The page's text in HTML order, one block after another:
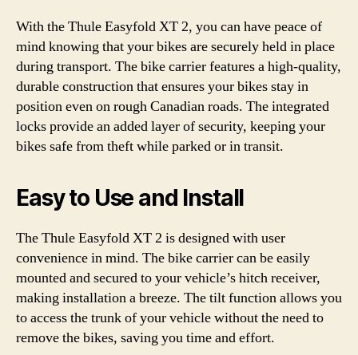
With the Thule Easyfold XT 2, you can have peace of
mind knowing that your bikes are securely held in place
during transport. The bike carrier features a high-quality,
durable construction that ensures your bikes stay in
position even on rough Canadian roads. The integrated
locks provide an added layer of security, keeping your
bikes safe from theft while parked or in transit.
Easy to Use and Install
The Thule Easyfold XT 2 is designed with user
convenience in mind. The bike carrier can be easily
mounted and secured to your vehicle’s hitch receiver,
making installation a breeze. The tilt function allows you
to access the trunk of your vehicle without the need to
remove the bikes, saving you time and effort.